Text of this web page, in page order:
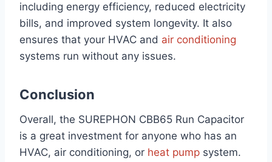
including energy efficiency, reduced electricity
bills, and improved system longevity. It also
ensures that your HVAC and air conditioning
systems run without any issues.
Conclusion
Overall, the SUREPHON CBB65 Run Capacitor
is a great investment for anyone who has an
HVAC, air conditioning, or heat pump system.